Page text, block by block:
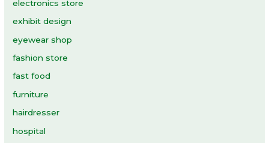
electronics store
exhibit design
eyewear shop
fashion store
fast food
furniture
hairdresser
hospital